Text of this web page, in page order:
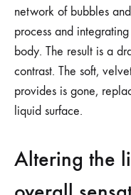
network of bubbles
process and
body. The result is a
contrast. The soft,
provides is gone,
liquid surface.
Altering the